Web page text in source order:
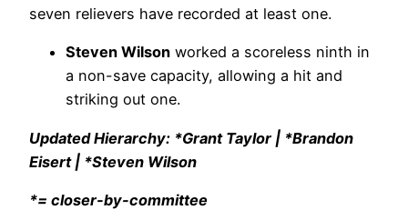
seven relievers have recorded at least one.
Steven Wilson worked a scoreless ninth in
a non-save capacity, allowing a hit and
striking out one.
Updated Hierarchy: *Grant Taylor | *Brandon
Eisert | *Steven Wilson
*= closer-by-committee